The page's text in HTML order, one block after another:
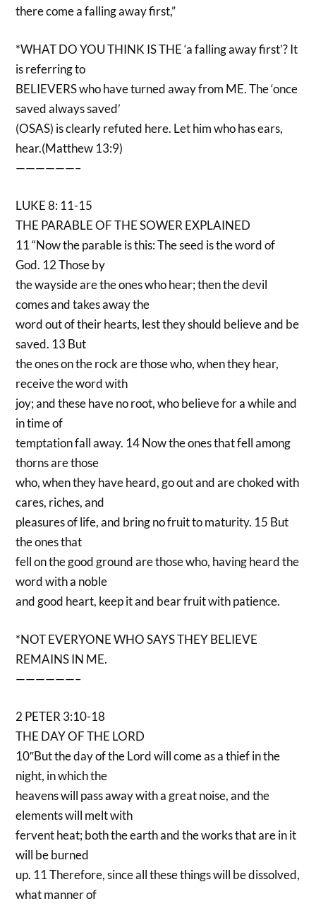
there come a falling away first,”
*WHAT DO YOU THINK IS THE ‘a falling away first’? It
is referring to
BELIEVERS who have turned away from ME. The ‘once
saved always saved’
(OSAS) is clearly refuted here. Let him who has ears,
hear.(Matthew 13:9)
——————–
LUKE 8: 11-15
THE PARABLE OF THE SOWER EXPLAINED
11 “Now the parable is this: The seed is the word of
God. 12 Those by
the wayside are the ones who hear; then the devil
comes and takes away the
word out of their hearts, lest they should believe and be
saved. 13 But
the ones on the rock are those who, when they hear,
receive the word with
joy; and these have no root, who believe for a while and
in time of
temptation fall away. 14 Now the ones that fell among
thorns are those
who, when they have heard, go out and are choked with
cares, riches, and
pleasures of life, and bring no fruit to maturity. 15 But
the ones that
fell on the good ground are those who, having heard the
word with a noble
and good heart, keep it and bear fruit with patience.
*NOT EVERYONE WHO SAYS THEY BELIEVE
REMAINS IN ME.
——————–
2 PETER 3:10-18
THE DAY OF THE LORD
10″But the day of the Lord will come as a thief in the
night, in which the
heavens will pass away with a great noise, and the
elements will melt with
fervent heat; both the earth and the works that are in it
will be burned
up. 11 Therefore, since all these things will be dissolved,
what manner of